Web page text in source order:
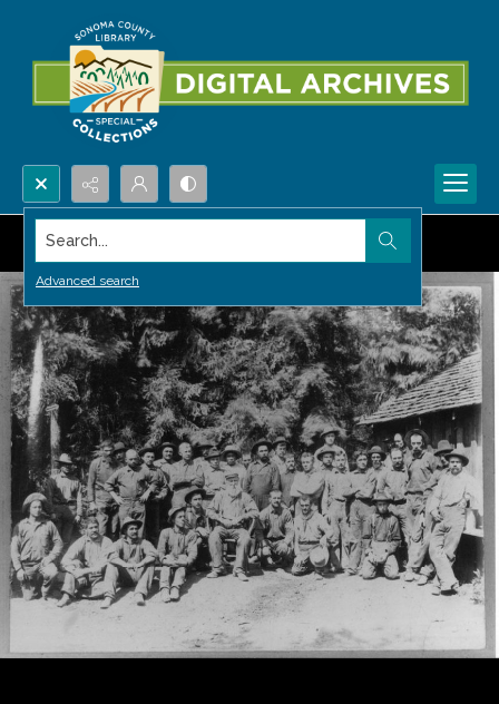
Search...
Advanced search